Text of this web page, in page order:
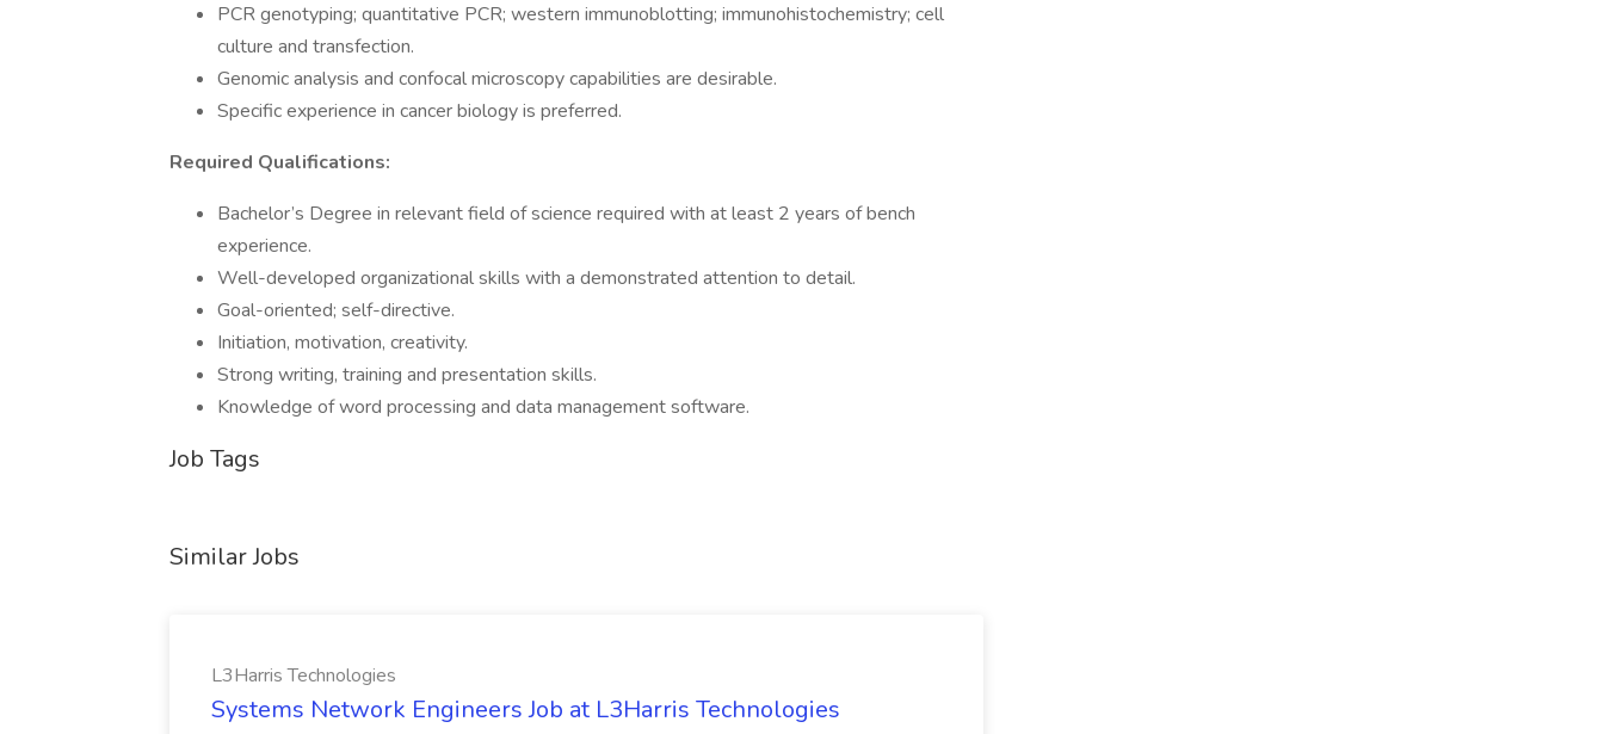
PCR genotyping; quantitative PCR; western immunoblotting; immunohistochemistry; cell
culture and transfection.
Genomic analysis and confocal microscopy capabilities are desirable.
Specific experience in cancer biology is preferred.
Required Qualifications:
Bachelor’s Degree in relevant field of science required with at least 2 years of bench
experience.
Well-developed organizational skills with a demonstrated attention to detail.
Goal-oriented; self-directive.
Initiation, motivation, creativity.
Strong writing, training and presentation skills.
Knowledge of word processing and data management software.
Job Tags
Similar Jobs
L3Harris Technologies
Systems Network Engineers Job at L3Harris Technologies